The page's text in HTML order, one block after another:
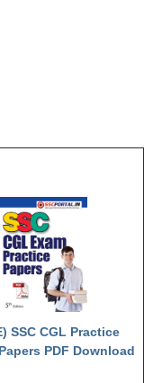
SSC CGL Practice
PDF Download